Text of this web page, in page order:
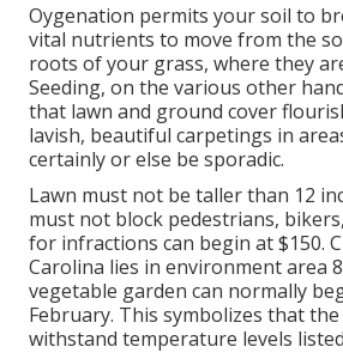
Oygenation permits your soil to
vital nutrients to move from the
roots of your grass, where they
Seeding, on the various other
that lawn and ground cover
lavish, beautiful carpetings in
certainly or else be sporadic.
Lawn must not be taller than 12
must not block pedestrians,
for infractions can begin at $150.
Carolina lies in environment area
vegetable garden can normally
February. This symbolizes that
withstand temperature levels